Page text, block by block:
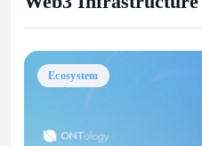
Ecosystem